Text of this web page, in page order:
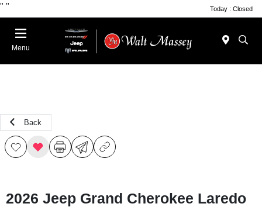
" " Today : Closed
Menu
Back
2026 Jeep Grand Cherokee Laredo